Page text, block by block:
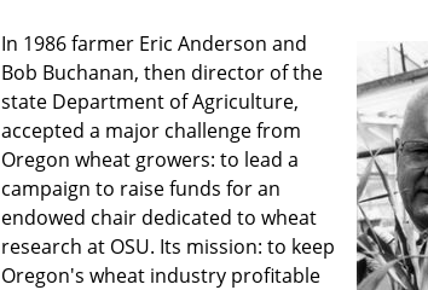
In 1986 farmer Eric Anderson and
Bob Buchanan, then director of the
state Department of Agriculture,
accepted a major challenge from
Oregon wheat growers: to lead a
campaign to raise funds for an
endowed chair dedicated to wheat
research at OSU. Its mission: to keep
Oregon's wheat industry profitable